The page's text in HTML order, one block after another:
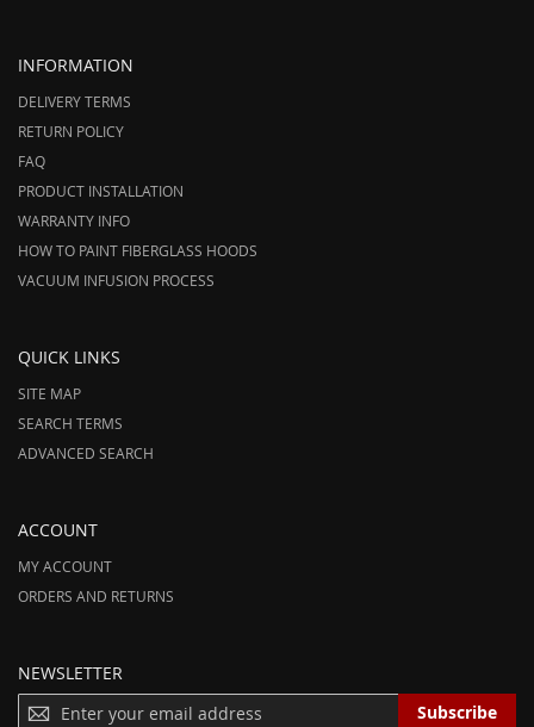
INFORMATION
DELIVERY TERMS
RETURN POLICY
FAQ
PRODUCT INSTALLATION
WARRANTY INFO
HOW TO PAINT FIBERGLASS HOODS
VACUUM INFUSION PROCESS
QUICK LINKS
SITE MAP
SEARCH TERMS
ADVANCED SEARCH
ACCOUNT
MY ACCOUNT
ORDERS AND RETURNS
NEWSLETTER
Subscribe